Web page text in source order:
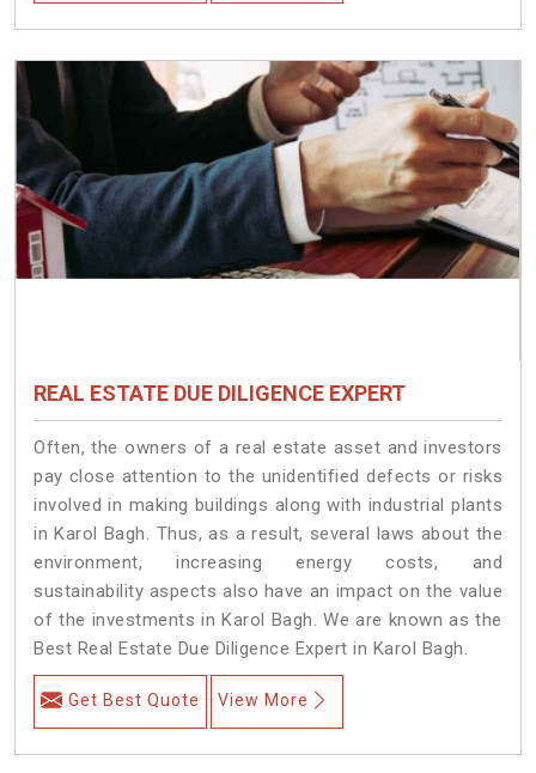
REAL ESTATE DUE DILIGENCE EXPERT
Often, the owners of a real estate asset and investors
pay close attention to the unidentified defects or risks
involved in making buildings along with industrial plants
in Karol Bagh. Thus, as a result, several laws about the
environment, increasing energy costs, and
sustainability aspects also have an impact on the value
of the investments in Karol Bagh. We are known as the
Best Real Estate Due Diligence Expert in Karol Bagh.
Get Best Quote View More